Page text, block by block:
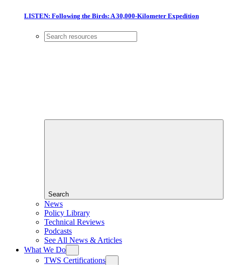
LISTEN: Following the Birds: A 30,000-Kilometer Expedition
Search
News
Policy Library
Technical Reviews
Podcasts
See All News & Articles
What We Do
TWS Certifications